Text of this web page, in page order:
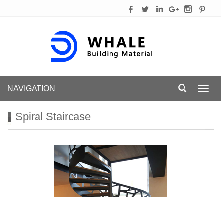
NAVIGATION
Spiral Staircase